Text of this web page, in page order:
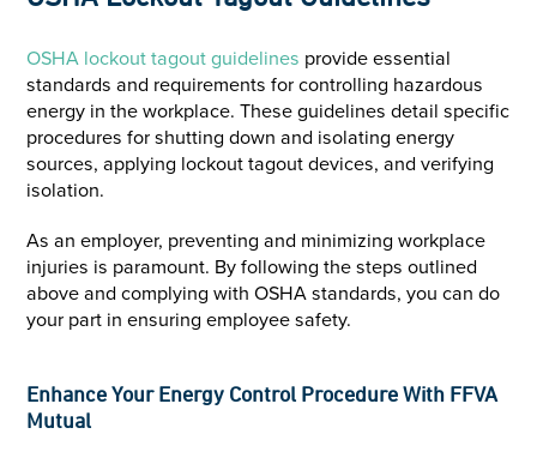
OSHA lockout tagout guidelines provide essential
standards and requirements for controlling hazardous
energy in the workplace. These guidelines detail specific
procedures for shutting down and isolating energy
sources, applying lockout tagout devices, and verifying
isolation.
As an employer, preventing and minimizing workplace
injuries is paramount. By following the steps outlined
above and complying with OSHA standards, you can do
your part in ensuring employee safety.
Enhance Your Energy Control Procedure With FFVA
Mutual